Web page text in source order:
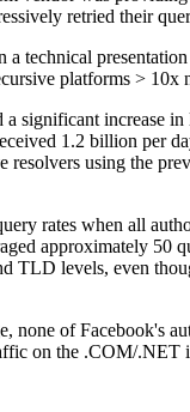
retried their
technical
platforms > 10x
significant increase
1.2 billion per
using the
rates when all
approximately 50
TLD levels, even
none of Facebook's
on the .COM/